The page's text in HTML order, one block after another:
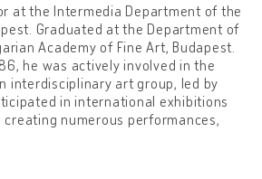
at the Intermedia Department of the
Graduated at the Department of
Academy of Fine Art, Budapest.
he was actively involved in the
interdisciplinary art group, led by
in international exhibitions
creating numerous performances,